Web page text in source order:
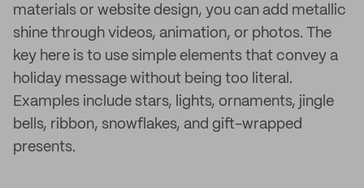
materials or website design, you can add metallic
shine through videos, animation, or photos. The
key here is to use simple elements that convey a
holiday message without being too literal.
Examples include stars, lights, ornaments, jingle
bells, ribbon, snowflakes, and gift-wrapped
presents.